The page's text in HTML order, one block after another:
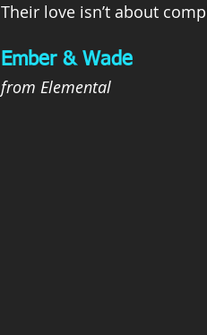
Their love isn’t about
Ember & Wade
from Elemental